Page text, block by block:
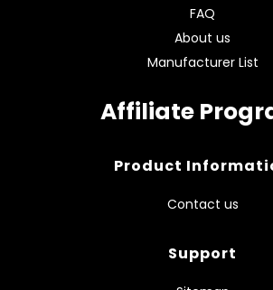
FAQ
About us
Manufacturer List
Affiliate
Product
Contact us
Support